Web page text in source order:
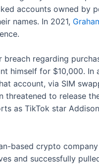
accounts owned by
names. In 2021,
regarding
himself for $10,000. In
account, via SIM
threatened to release
as TikTok star
based crypto
and successfully